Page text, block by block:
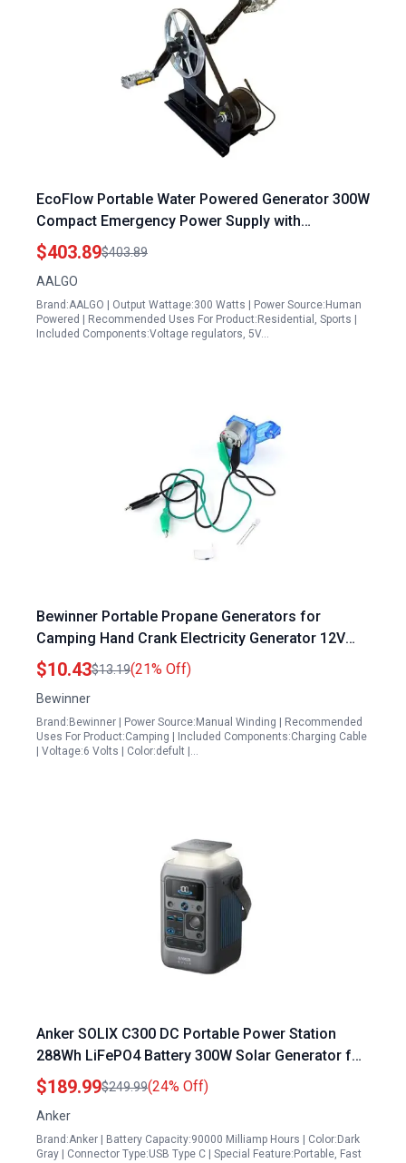
EcoFlow Portable Water Powered Generator 300W
Compact Emergency Power Supply with
Brushless High Power Generation
$403.89$403.89
AALGO
Brand:AALGO | Output Wattage:300 Watts | Power Source:Human
Powered | Recommended Uses For Product:Residential, Sports |
Included Components:Voltage regulators, 5V…
Bewinner Portable Propane Generators for
Camping Hand Crank Electricity Generator 12V
Emergency USB Charger
$10.43$13.19(21% Off)
Bewinner
Brand:Bewinner | Power Source:Manual Winding | Recommended
Uses For Product:Camping | Included Components:Charging Cable
| Voltage:6 Volts | Color:defult |…
Anker SOLIX C300 DC Portable Power Station
288Wh LiFePO4 Battery 300W Solar Generator for
Camping Travel and Emergencies
$189.99$249.99(24% Off)
Anker
Brand:Anker | Battery Capacity:90000 Milliamp Hours | Color:Dark
Gray | Connector Type:USB Type C | Special Feature:Portable, Fast